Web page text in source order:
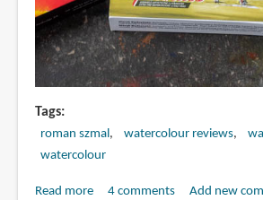
Tags
roman szmal watercolour reviews
watercolour
Read moreabout4 comments Add new